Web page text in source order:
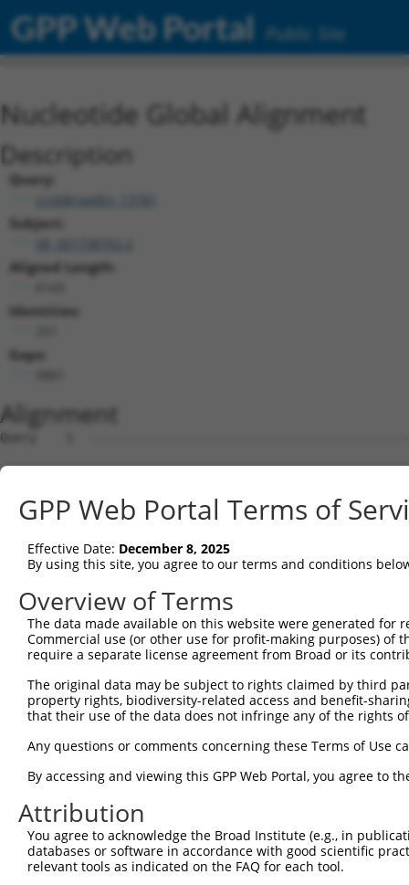
GPP Web Portal Public Site
Nucleotide Global Alignment
Description
Query:
ccsbBroadEn_13781
Subject:
Aligned Length:
Identities:
Gaps:
Alignment
Query    1  --------------------------------------------------------------------------  0
                                                                                      
Sbjct    1  TTTTTTACAAAGCCTTTTCCTTTGGTCACTCACCACCAGCTTACTCATTTTTTTTTTTTTTTGCACATTACCTT  74

Query    1  --------------------------------------------------------------------------  0
                                                                                      
Sbjct   75  CCACACAAGTTTTACTTTGTGGCCACAATGTGCATACTTTTTTTGATTGTTACTTTCATGACATAGCAAATTGT  148

Query    1  --------------------------------------------------------------------------  0
                                                                                      
Sbjct  149  TTCTATAGAGTCTTTATAAAGGTCATTTAAAATGACATGTGCAGTAAGTCAAAGTCTTCTTGTGCTAGGAAATT  222

Query    1  --------------------------------------------------------------------------  0
                                                                                      
Sbjct  223  TGAAAAAACAAAAGTGTAGAGAAAAATACAAAAATTACTGAATCTGAACATCTATAGAGAAGTGTTGTTAGCAG  296

Query    1  --------------------------------------------------------------------------  0
                                                                                      
Sbjct  297  TTGGTTTATTTCCTTCCAATCACATACAGATCATATCTGATGGGTAAAGAATATTCCATACTGTCAACAGACCA  370

Query    1  --------------------------------------------------------------------------  0
                                                                                      
Sbjct  371  CACTGTCTTCTAAAATCGCTTCAGCAGTGAGGATCCTCTGGAATAGATCTTGTTAATCCTGAGGAATTATTCTC  444

Query    1  --------------------------------------------------------------------------  0
                                                                                      
Sbjct  445  CCAGCGGTGAGCTATGAGAAGTGGAATCACCAGATGTAGTAATTCCTGACAGAACTGCCGCCTGCTTGTGTGGC  518

Query    1  --------------------------------------------------------------------------  0
                                                                                      
Sbjct  519  TGAGATGCTGACCTAGGTATCAGGCTGGTCGCGCCGGAACCCAGCACCCACGCTGAGTCTTTCTGAGCTCCACT  592

Query    1  --------------------------------------------------------------------------  0
                                                                                      
Sbjct  593  CTGCTCCTGTTAGATATTAACCACCTGAGGTAGCTGTCCAGATTCAAGGCGGTAGTGATTTTGTGTGTCTGTGT  666

Query    1  --------------------------------------------------------------------------  0
                                                                                      
Sbjct  667  ATTTATCACGGGGTCCGCGGCGGGAACGCAGGGGCTGTGTCCCACGTCCCCAAACCTCTAGTAGGGTACGGCGC  740

Query    1  --------------------------------------------------------------------------  0
                                                                                      
Sbjct  741  GATGAACATCTTCCATAAACCTTAAACCTCCCGGCGCTCAGTCACTGGTTCTTATTTCAGCCCTCTTAGCCCCG  814

Query    1  --------------------------------------------------------------------------  0
                                                                                      
Sbjct  815  TAGGTCGGCGCGCTGAAAACCTTTCTGGTACCTGGGGCCTTTCCTAAGAAAAAGGCACATGTCTCGCACATTTC  888

Query    1  --------------------------------------------------------------------------  0
                                                                                      
Sbjct  889  AGTCTGGTCTGCAACTTCAGGCGCGCCAGCACCCGAGGTTCTTCCGACCGGCCGCTCCGCTCCCAAGCCGGGAA  962

Query    1  --------------------------------------------------------------------------  0
                                                                                      
Sbjct  963  CTTCCCAGAGAATTGGCTCGGCCTCCGGGCGCGGGGGACAGCATCGGGAGGAGTGGGACTCCGGGCGCCGCGCA  1036

Query    1  --------------------------------------------------------------------------  0
                                                                                      
Sbjct 1037  CGGGCCGAGGACAGCCGGGCTTGGGAGGCCCTGCCCGCCGCCCCGCGTCCTCCCGGCCACTGCCACCCCGCGCA  1110

Query    1  --------------------------------------------------------------------------  0
                                                                                      
Sbjct 1111  TCCGGAGCCGCAGCAGACTCGGCGGGGCCCGGAGCCCCACGCCCCCGGCCCGCCCCTGGCCGCCACTTGTTTAC  1184

Query    1  --------------------------------------------------------------------------  0
                                                                                      
Sbjct 1185  TCCCCGGCGCAGCCTAGTCCGACCCTGGGGCCCGCCCCCGCCCACCGCCTATTGGCCGAGGAGGCGCGAAGAGC  1258

Query    1  --------------------------------------------------------------------------  0
                                                                                      
Sbjct 1259  CGTAACGATTGGCCCGGGGAGGCGCGGGGCGAGCGGGGTAGGCTGCGCGAGAGGCCGAGAGGGGGCAGCAGGCG  1332

Query    1  --------------------------------------------------------------------------  0
                                                                                      
Sbjct 1333  ATGGCGGCGGCGGTAGCTGCGGCGGGTCGGTTAGGCTGGTTGTTCGCCGCGCTCTGCCTGGGCAACGCCGCGGG  1406

Query    1  --------------------------------------------------------------------------  0
                                                                                      
Sbjct 1407  GGAGGCCGCGCCGGGCCCGCGAGTGCTGGGCTTCTGCCTGGAGGAGGATGGAGCGGCGGGCGCGGGTTGGGTAC  1480

Query    1  --------------------------------------------------------------------------  0
                                                                                      
Sbjct 1481  GCGGAGGGGCGGCGCGGGACACGCCGGACGCCACCTTCCTCCTGCGCCTCTTCGGCCCGGGCTTCGCCAACAGC  1554

Query    1  --------------------------------------------------------------------------  0
                                                                                      
Sbjct 1555  TCTTGGTCCTGGGTGGCCCCGGAGGGGGCGGGCTGCCGGGAGGAGGCGGCCTCCCCCGCGGGCGAGTGGCGCGC  1628

Query    1  --------------------------------------------------------------------------  0
                                                                                      
Sbjct 1629
GPP Web Portal Terms of
Effective Date: December 8, 2025
By using this site, you agree to our terms and conditions
Overview of Terms
The data made available on this website were generated
Commercial use (or other use for profit-making purposes) of
require a separate license agreement from Broad or its
The original data may be subject to rights claimed by third
property rights, biodiversity-related access and benefit-
that their use of the data does not infringe any of the rights
Any questions or comments concerning these Terms of Use
By accessing and viewing this GPP Web Portal, you agree to
Attribution
You agree to acknowledge the Broad Institute (e.g., in
databases or software in accordance with good scientific
relevant tools as indicated on the FAQ for each tool.